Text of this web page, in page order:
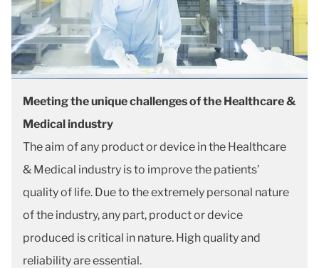
Meeting the unique challenges of the Healthcare &
Medical industry
The aim of any product or device in the Healthcare
& Medical industry is to improve the patients’
quality of life. Due to the extremely personal nature
of the industry, any part, product or device
produced is critical in nature. High quality and
reliability are essential.